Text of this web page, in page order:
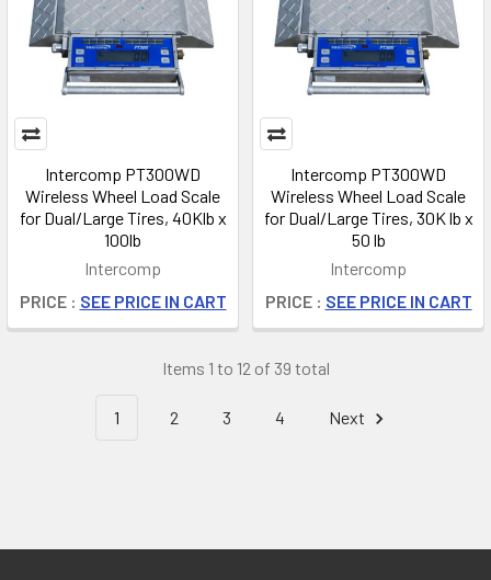
Intercomp PT300WD
Wireless Wheel Load Scale
for Dual/Large Tires, 40Klb x
100lb
Intercomp
PRICE : SEE PRICE IN CART
Intercomp PT300WD
Wireless Wheel Load Scale
for Dual/Large Tires, 30K lb x
50 lb
Intercomp
PRICE : SEE PRICE IN CART
Items 1 to 12 of 39 total
1 2 3 4 Next